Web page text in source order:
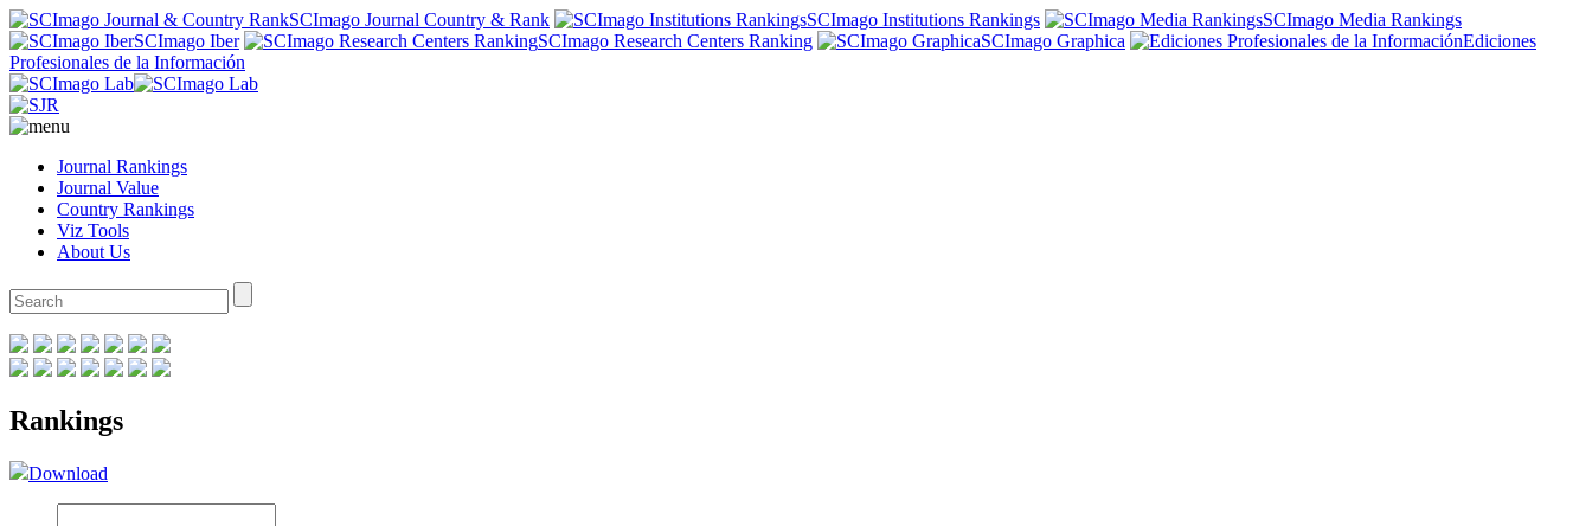
SCImago Journal Country & Rank SCImago Institutions Rankings
SCImago Media Rankings
SCImago Iber
SCImago Research Centers Ranking SCImago Graphica
Ediciones
Profesionales de la Información
Journal Rankings
Journal Value
Country Rankings
Viz Tools
About Us
Rankings
Download